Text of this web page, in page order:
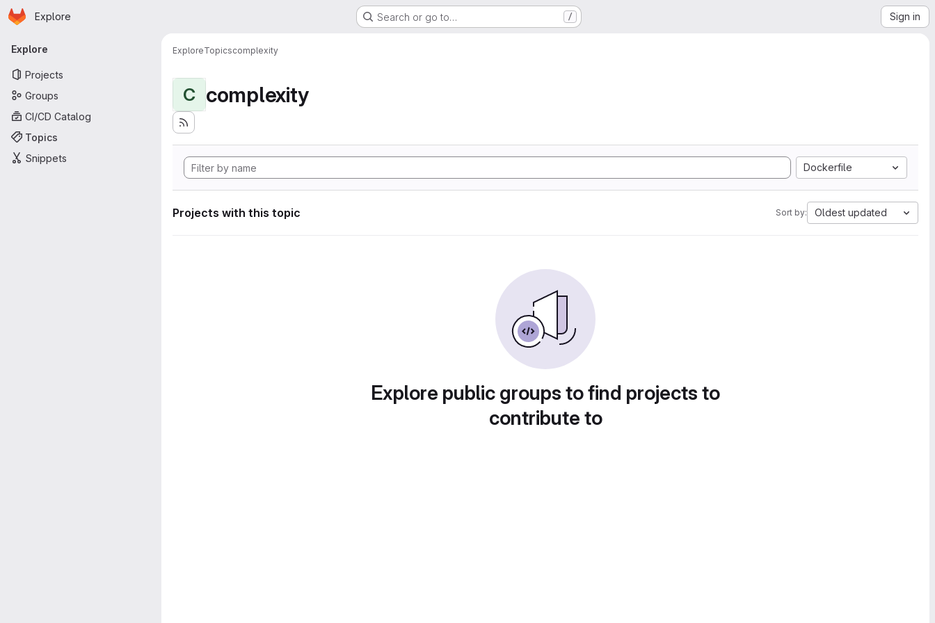
Skip to main content
Homepage
Explore Search or go to… / Sign in
Primary navigation
Explore
Projects
Groups
CI/CD Catalog
Topics
Snippets
ExploreTopicscomplexity
C complexity
Dockerfile
Projects with this topic Sort by: Oldest updated
Explore public groups to find projects to
contribute to